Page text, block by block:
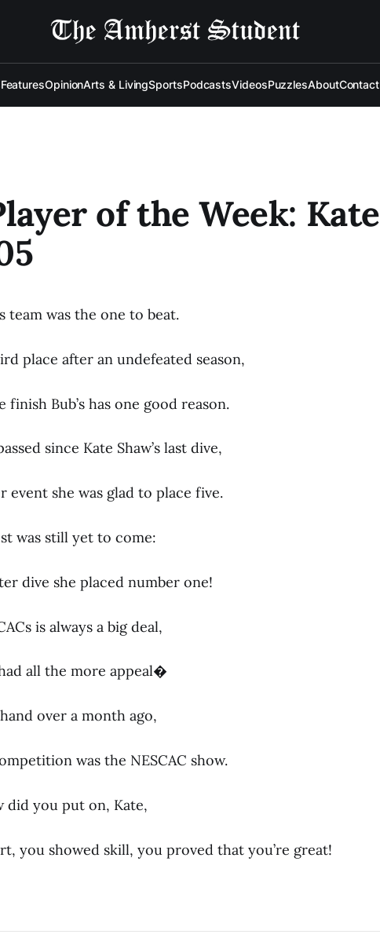
FeaturesOpinionArts & LivingSportsPodcastsVideosPuzzlesAboutContact
of the Week: Kate
team was the one to beat.
place after an undefeated season,
Bub’s has one good reason.
since Kate Shaw’s last dive,
event she was glad to place five.
was still yet to come:
dive she placed number one!
is always a big deal,
all the more appeal�
over a month ago,
was the NESCAC show.
did you put on, Kate,
you showed skill, you proved that you’re great!